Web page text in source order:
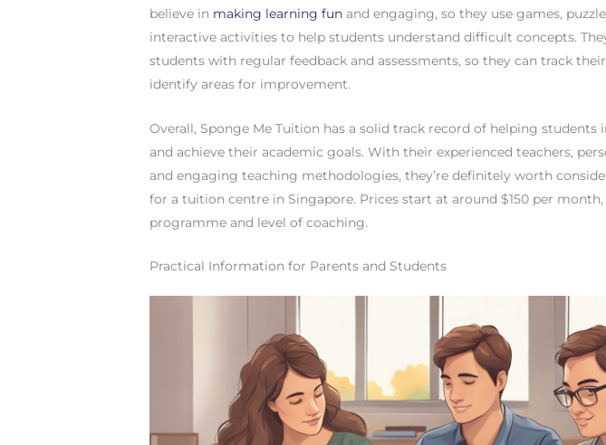
believe in making learning fun and engaging, so they use games,
interactive activities to help students understand difficult concepts.
students with regular feedback and assessments, so they can track
identify areas for improvement.
Overall, Sponge Me Tuition has a solid track record of helping students
and achieve their academic goals. With their experienced teachers,
and engaging teaching methodologies, they’re definitely worth
for a tuition centre in Singapore. Prices start at around $150 per
programme and level of coaching.
Practical Information for Parents and Students